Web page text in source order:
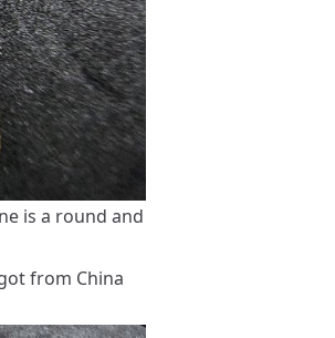
is a round and
from China